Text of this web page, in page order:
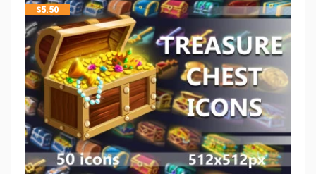
$5.50